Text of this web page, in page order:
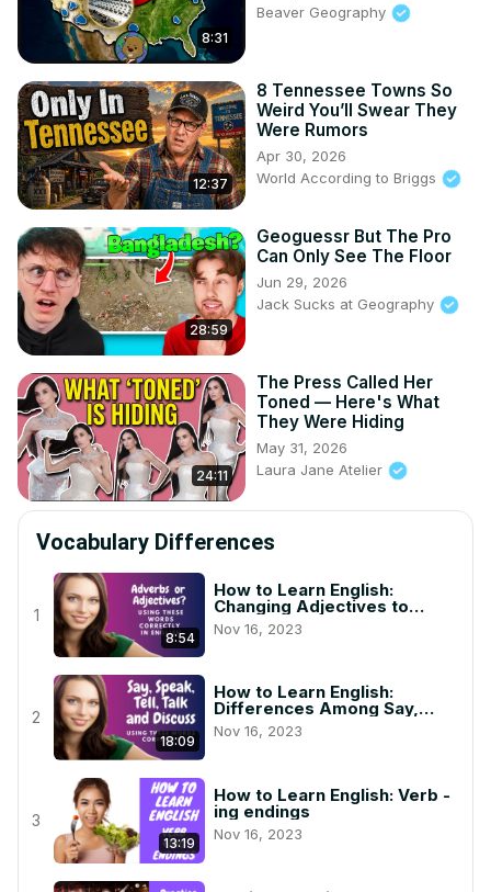
8:31
Beaver Geography
12:37
8 Tennessee Towns So
Weird You’ll Swear They
Were Rumors
Apr 30, 2026
World According to Briggs
28:59
Geoguessr But The Pro
Can Only See The Floor
Jun 29, 2026
Jack Sucks at Geography
24:11
The Press Called Her
Toned — Here's What
They Were Hiding
May 31, 2026
Laura Jane Atelier
Vocabulary Differences
1
8:54
How to Learn English:
Changing Adjectives to
Adverbs in English (Spelling
and Grammar)
Nov 16, 2023
2
18:09
How to Learn English:
Differences Among Say,
Speak, Talk, Tell and Discuss
Nov 16, 2023
3
13:19
How to Learn English: Verb -
ing endings
Nov 16, 2023